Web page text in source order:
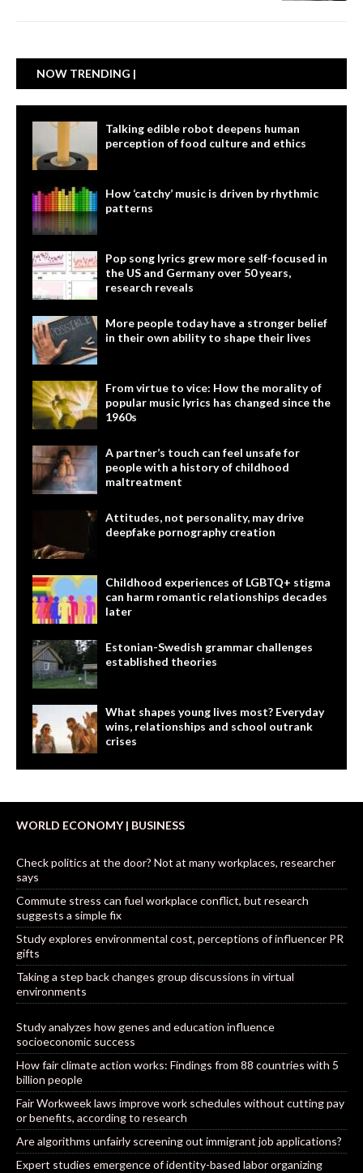
NOW TRENDING |
Talking edible robot deepens human
perception of food culture and ethics
How ‘catchy’ music is driven by rhythmic
patterns
Pop song lyrics grew more self-focused in
the US and Germany over 50 years,
research reveals
More people today have a stronger belief
in their own ability to shape their lives
From virtue to vice: How the morality of
popular music lyrics has changed since the
1960s
A partner’s touch can feel unsafe for
people with a history of childhood
maltreatment
Attitudes, not personality, may drive
deepfake pornography creation
Childhood experiences of LGBTQ+ stigma
can harm romantic relationships decades
later
Estonian-Swedish grammar challenges
established theories
What shapes young lives most? Everyday
wins, relationships and school outrank
crises
WORLD ECONOMY | BUSINESS
Check politics at the door? Not at many workplaces, researcher
says
Commute stress can fuel workplace conflict, but research
suggests a simple fix
Study explores environmental cost, perceptions of influencer PR
gifts
Taking a step back changes group discussions in virtual
environments
Study analyzes how genes and education influence
socioeconomic success
How fair climate action works: Findings from 88 countries with 5
billion people
Fair Workweek laws improve work schedules without cutting pay
or benefits, according to research
Are algorithms unfairly screening out immigrant job applications?
Expert studies emergence of identity-based labor organizing